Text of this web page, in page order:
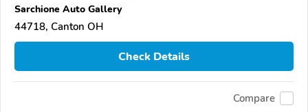
Sarchione Auto Gallery
44718, Canton OH
Check Details
Compare